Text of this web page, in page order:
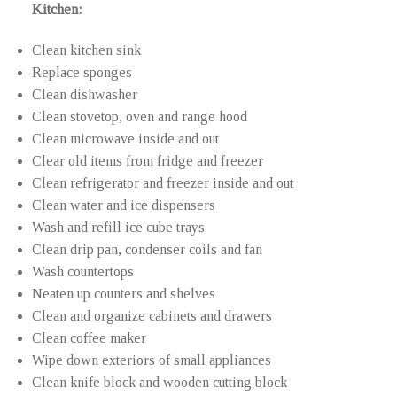
Kitchen:
Clean kitchen sink
Replace sponges
Clean dishwasher
Clean stovetop, oven and range hood
Clean microwave inside and out
Clear old items from fridge and freezer
Clean refrigerator and freezer inside and out
Clean water and ice dispensers
Wash and refill ice cube trays
Clean drip pan, condenser coils and fan
Wash countertops
Neaten up counters and shelves
Clean and organize cabinets and drawers
Clean coffee maker
Wipe down exteriors of small appliances
Clean knife block and wooden cutting block